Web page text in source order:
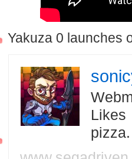
Yakuza 0 launches
Likes